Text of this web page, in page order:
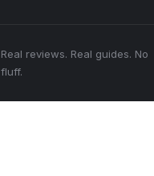
Real reviews. Real guides. No
fluff.